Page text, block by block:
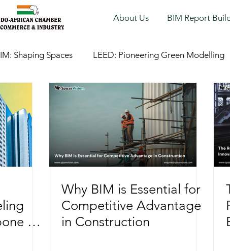
About Us BIM Report
Shaping Spaces LEED: Pioneering Green Modelling
of
Why BIM is Essential for
Competitive Advantage
in Construction